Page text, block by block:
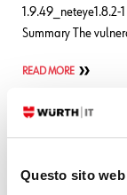
Questo sito
1.9.49_neteye1.8.2-
Summary The
READ MORE